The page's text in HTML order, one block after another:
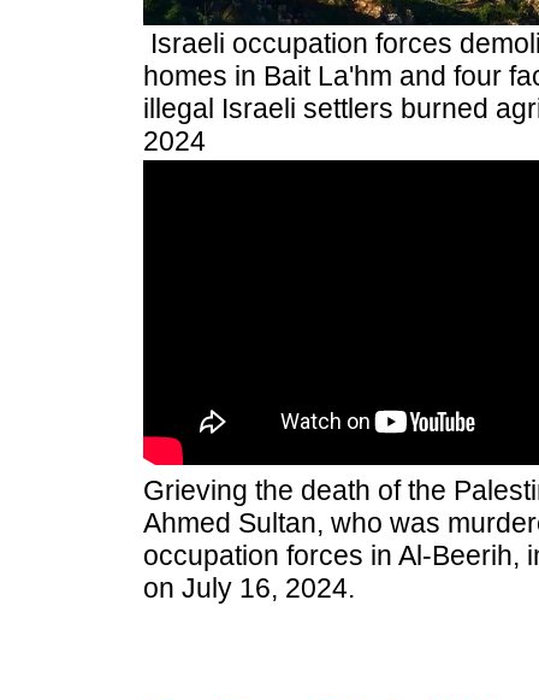
Israeli occupation forces
homes in Bait La'hm and four
illegal Israeli settlers burned
2024
Grieving the death of the
Ahmed Sultan, who was
occupation forces in Al-Beerih,
on July 16, 2024.